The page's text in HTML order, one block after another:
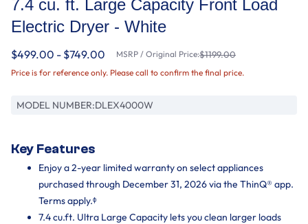
7.4 cu. ft. Large Capacity Front Load
Electric Dryer - White
$499.00 - $749.00 MSRP / Original Price:$1199.00
Price is for reference only. Please call to confirm the final price.
MODEL NUMBER:DLEX4000W
Key Features
Enjoy a 2-year limited warranty on select appliances
purchased through December 31, 2026 via the ThinQ® app.
Terms apply.ᶲ
7.4 cu.ft. Ultra Large Capacity lets you clean larger loads